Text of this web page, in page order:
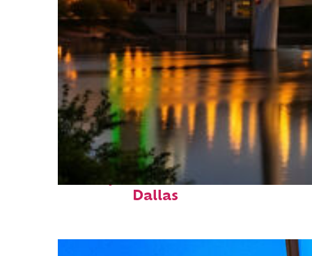
Perfect weekend in
Dallas